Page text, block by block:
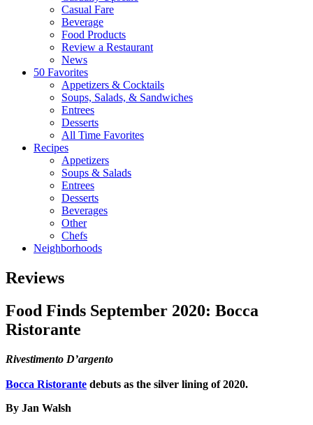
Casual Fare
Beverage
Food Products
Review a Restaurant
News
50 Favorites
Appetizers & Cocktails
Soups, Salads, & Sandwiches
Entrees
Desserts
All Time Favorites
Recipes
Appetizers
Soups & Salads
Entrees
Desserts
Beverages
Other
Chefs
Neighborhoods
Reviews
Food Finds September 2020: Bocca
Ristorante
Rivestimento D’argento
Bocca Ristorante debuts as the silver lining of 2020.
By Jan Walsh